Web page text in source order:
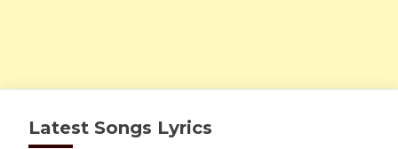
Latest Songs Lyrics